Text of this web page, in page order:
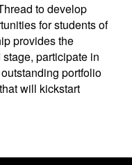
to develop
for students of
provides the
participate in
portfolio
will kickstart